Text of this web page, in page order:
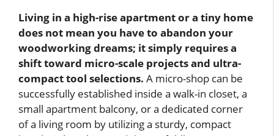
Living in a high-rise apartment or a tiny home
does not mean you have to abandon your
woodworking dreams; it simply requires a
shift toward micro-scale projects and ultra-
compact tool selections. A micro-shop can be
successfully established inside a walk-in closet, a
small apartment balcony, or a dedicated corner
of a living room by utilizing a sturdy, compact